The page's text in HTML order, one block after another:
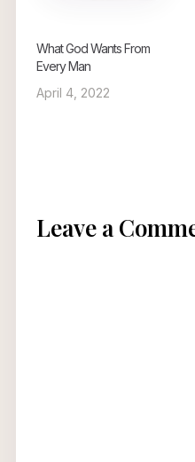
What God Wants From
Every Man
April 4, 2022
Leave a